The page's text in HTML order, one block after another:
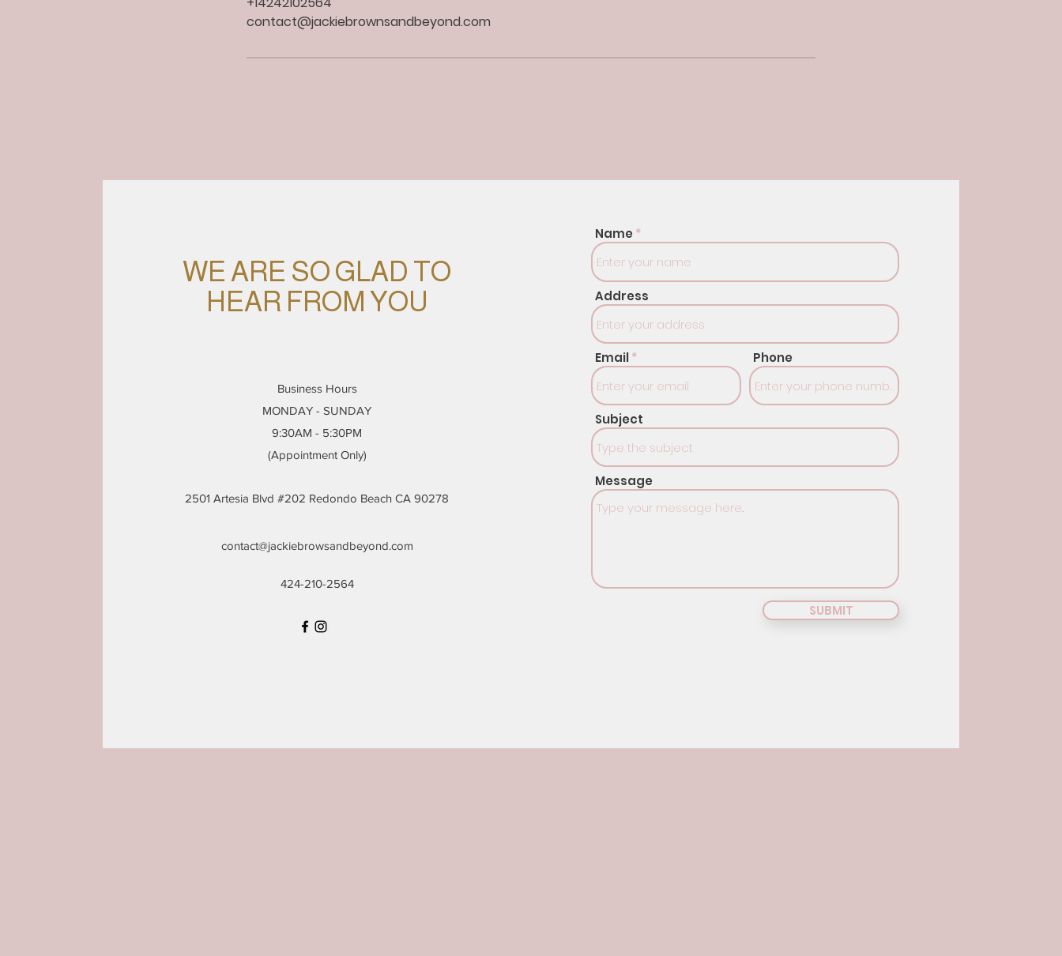
contact@jackiebrownsandbeyond.com
WE ARE SO GLAD TO
HEAR FROM YOU
Business Hours
MONDAY - SUNDAY
9:30AM - 5:30PM
(Appointment Only)
2501 Artesia Blvd #202 Redondo Beach CA 90278
contact@jackiebrowsandbeyond.com
424-210-2564
Name
Address
Email Phone
Subject
Message
SUBMIT